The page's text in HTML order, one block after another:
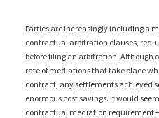
Parties are increasingly including a
contractual arbitration clauses,
before filing an arbitration. Although
rate of mediations that take place
contract, any settlements achieved
enormous cost savings. It would
contractual mediation requirement